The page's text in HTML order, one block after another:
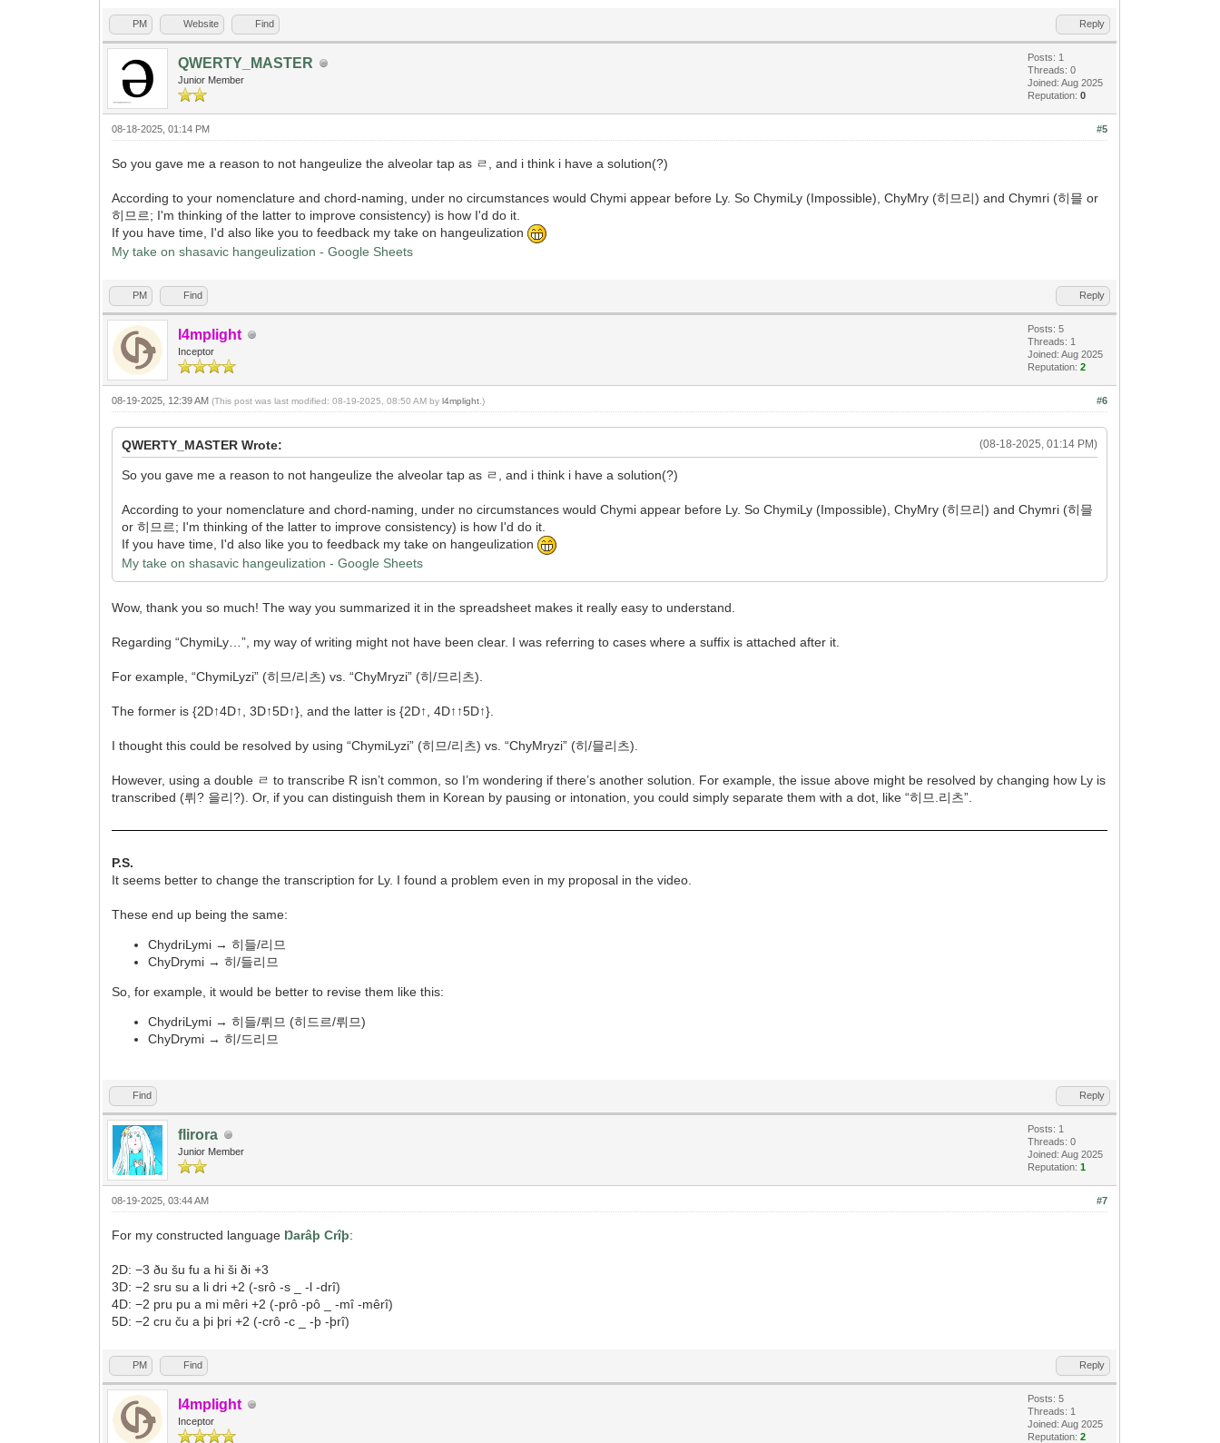
PM Website Find Reply
QWERTY_MASTER
Junior Member
Posts: 1
Threads: 0
Joined: Aug 2025
Reputation:0
#5
08-18-2025, 01:14 PM
So you gave me a reason to not hangeulize the alveolar tap as ㄹ, and i think i have a solution(?)
According to your nomenclature and chord-naming, under no circumstances would Chymi appear before Ly. So ChymiLy (Impossible), ChyMry (히므리) and Chymri (히믈 or
히므르; I'm thinking of the latter to improve consistency) is how I'd do it.
If you have time, I'd also like you to feedback my take on hangeulization
My take on shasavic hangeulization - Google Sheets
PM Find Reply
l4mplight
Inceptor
Posts: 5
Threads: 1
Joined: Aug 2025
Reputation:2
#6
08-19-2025, 12:39 AM(This post was last modified: 08-19-2025, 08:50 AM byl4mplight .)
(08-18-2025, 01:14 PM)
QWERTY_MASTER Wrote:
So you gave me a reason to not hangeulize the alveolar tap as ㄹ, and i think i have a solution(?)
According to your nomenclature and chord-naming, under no circumstances would Chymi appear before Ly. So ChymiLy (Impossible), ChyMry (히므리) and Chymri (히믈
or 히므르; I'm thinking of the latter to improve consistency) is how I'd do it.
If you have time, I'd also like you to feedback my take on hangeulization
My take on shasavic hangeulization - Google Sheets
Wow, thank you so much! The way you summarized it in the spreadsheet makes it really easy to understand.
Regarding “ChymiLy…”, my way of writing might not have been clear. I was referring to cases where a suffix is attached after it.
For example, “ChymiLyzi” (히므/리츠) vs. “ChyMryzi” (히/므리츠).
The former is {2D↑4D↑, 3D↑5D↑}, and the latter is {2D↑, 4D↑↑5D↑}.
I thought this could be resolved by using “ChymiLyzi” (히므/리츠) vs. “ChyMryzi” (히/믈리츠).
However, using a double ㄹ to transcribe R isn’t common, so I’m wondering if there’s another solution. For example, the issue above might be resolved by changing how Ly is
transcribed (뤼? 을리?). Or, if you can distinguish them in Korean by pausing or intonation, you could simply separate them with a dot, like “히므.리츠”.
P.S.
It seems better to change the transcription for Ly. I found a problem even in my proposal in the video.
These end up being the same:
ChydriLymi → 히들/리므
ChyDrymi → 히/들리므
So, for example, it would be better to revise them like this:
ChydriLymi → 히들/뤼므 (히드르/뤼므)
ChyDrymi → 히/드리므
Find Reply
flirora
Junior Member
Posts: 1
Threads: 0
Joined: Aug 2025
Reputation:1
#7
08-19-2025, 03:44 AM
For my constructed language Ŋarâþ Crîþ:
2D: −3 ðu šu fu a hi ši ði +3
3D: −2 sru su a li dri +2 (-srô -s _ -l -drî)
4D: −2 pru pu a mi mêri +2 (-prô -pô _ -mî -mêrî)
5D: −2 cru ču a þi þri +2 (-crô -c _ -þ -þrî)
PM Find Reply
l4mplight
Inceptor
Posts: 5
Threads: 1
Joined: Aug 2025
Reputation:2